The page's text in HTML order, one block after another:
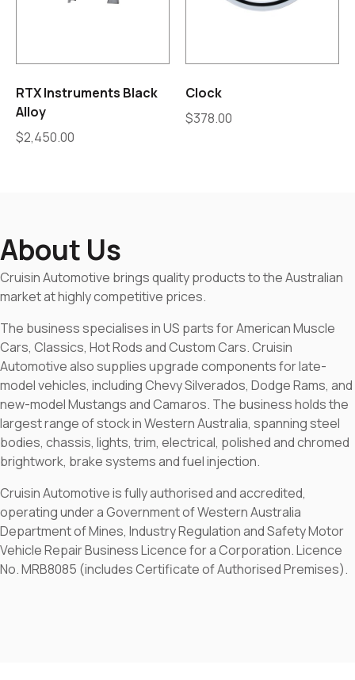
RTX Instruments Black
Alloy
$2,450.00
Clock
$378.00
About Us
Cruisin Automotive brings quality products to the Australian
market at highly competitive prices.
The business specialises in US parts for American Muscle
Cars, Classics, Hot Rods and Custom Cars. Cruisin
Automotive also supplies upgrade components for late-
model vehicles, including Chevy Silverados, Dodge Rams, and
new-model Mustangs and Camaros. The business holds the
largest range of stock in Western Australia, spanning steel
bodies, chassis, lights, trim, electrical, polished and chromed
brightwork, brake systems and fuel injection.
Cruisin Automotive is fully authorised and accredited,
operating under a Government of Western Australia
Department of Mines, Industry Regulation and Safety Motor
Vehicle Repair Business Licence for a Corporation. Licence
No. MRB8085 (includes Certificate of Authorised Premises).